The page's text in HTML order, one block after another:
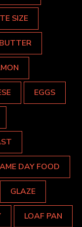
SIZE
BUTTER
EGGS
DAY FOOD
GLAZE
LOAF PAN